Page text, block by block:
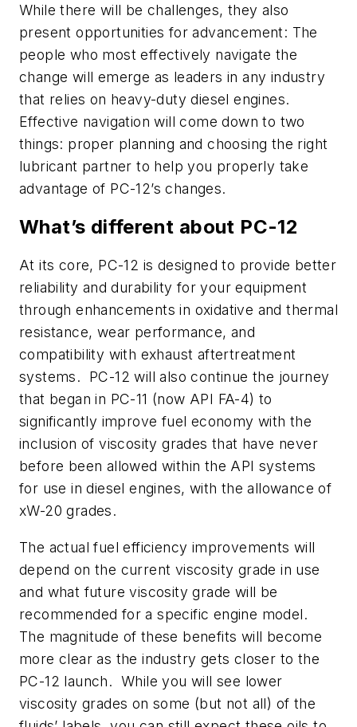
While there will be challenges, they also
present opportunities for advancement: The
people who most effectively navigate the
change will emerge as leaders in any industry
that relies on heavy-duty diesel engines.
Effective navigation will come down to two
things: proper planning and choosing the right
lubricant partner to help you properly take
advantage of PC-12’s changes.
What’s different about PC-12
At its core, PC-12 is designed to provide better
reliability and durability for your equipment
through enhancements in oxidative and thermal
resistance, wear performance, and
compatibility with exhaust aftertreatment
systems.
PC-12 will also continue the journey
that began in PC-11 (now API FA-4) to
significantly improve fuel economy with the
inclusion of viscosity grades that have never
before been allowed within the API systems
for use in diesel engines, with the allowance of
xW-20 grades.
The actual fuel efficiency improvements will
depend on the current viscosity grade in use
and what future viscosity grade will be
recommended for a specific engine model.
The magnitude of these benefits will become
more clear as the industry gets closer to the
PC-12 launch. While you will see lower
viscosity grades on some (but not all) of the